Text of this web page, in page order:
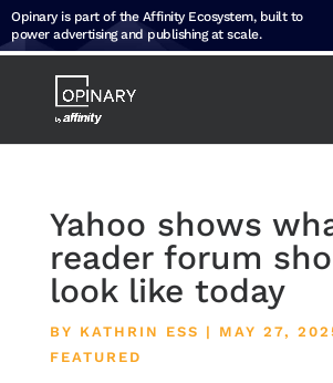
Yahoo shows
reader forum
look like today
BY KATHRIN ESS | MAY 27,
FEATURED
Opinary is part of the Affinity Ecosystem, built to
power advertising and publishing at scale.